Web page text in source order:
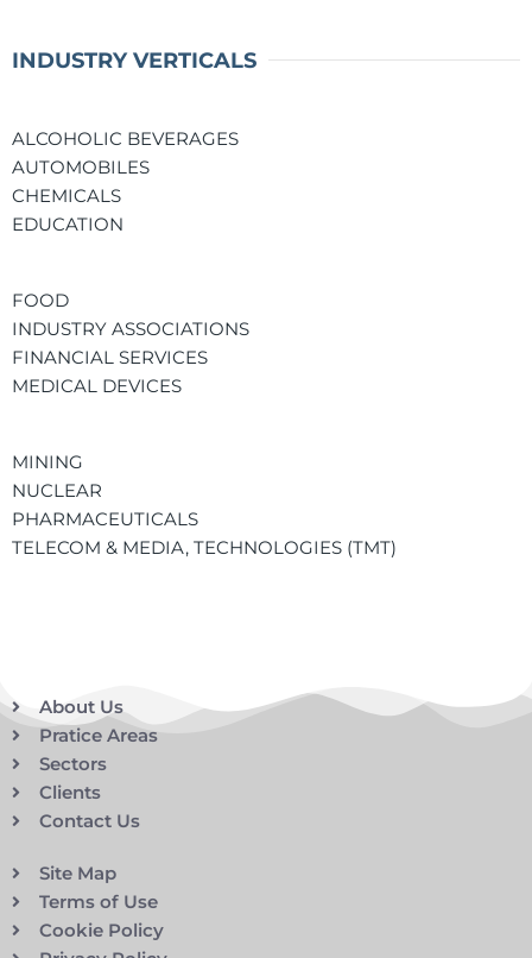
INDUSTRY VERTICALS
ALCOHOLIC BEVERAGES
AUTOMOBILES
CHEMICALS
EDUCATION
FOOD
INDUSTRY ASSOCIATIONS
FINANCIAL SERVICES
MEDICAL DEVICES
MINING
NUCLEAR
PHARMACEUTICALS
TELECOM & MEDIA, TECHNOLOGIES (TMT)
About Us
Pratice Areas
Sectors
Clients
Contact Us
Site Map
Terms of Use
Cookie Policy